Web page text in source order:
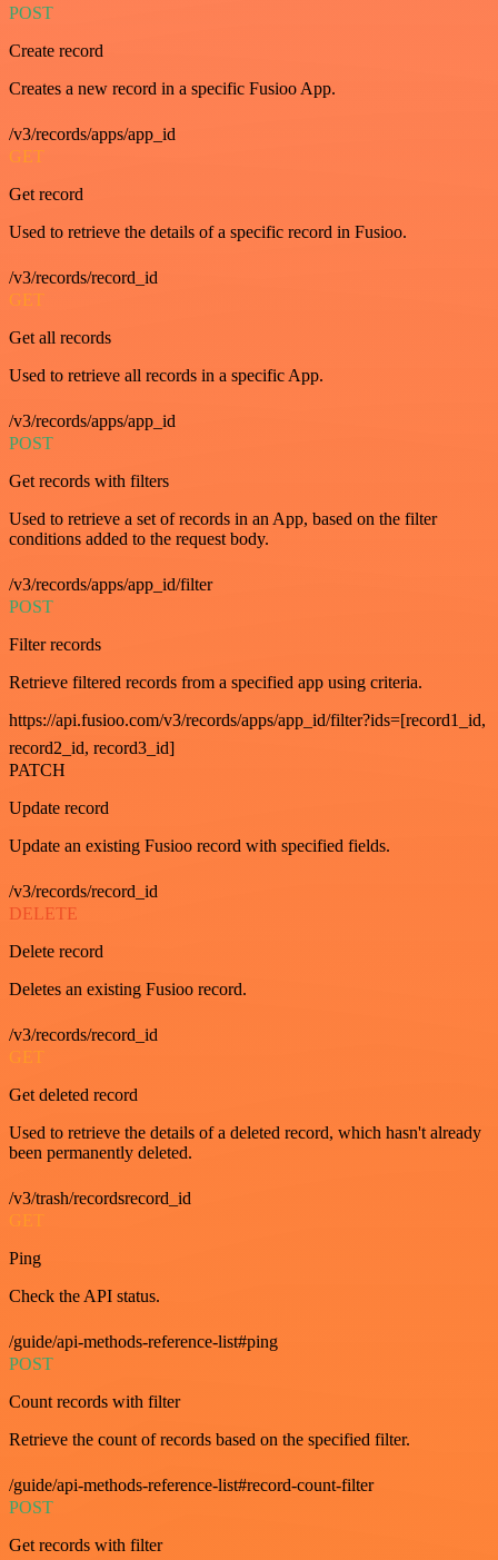
POST
Create record
Creates a new record in a specific Fusioo App.
/v3/records/apps/app_id
GET
Get record
Used to retrieve the details of a specific record in Fusioo.
/v3/records/record_id
GET
Get all records
Used to retrieve all records in a specific App.
/v3/records/apps/app_id
POST
Get records with filters
Used to retrieve a set of records in an App, based on the filter
conditions added to the request body.
/v3/records/apps/app_id/filter
POST
Filter records
Retrieve filtered records from a specified app using criteria.
https://api.fusioo.com/v3/records/apps/app_id/filter?ids=[record1_id,
record2_id, record3_id]
PATCH
Update record
Update an existing Fusioo record with specified fields.
/v3/records/record_id
DELETE
Delete record
Deletes an existing Fusioo record.
/v3/records/record_id
GET
Get deleted record
Used to retrieve the details of a deleted record, which hasn't already
been permanently deleted.
/v3/trash/recordsrecord_id
GET
Ping
Check the API status.
/guide/api-methods-reference-list#ping
POST
Count records with filter
Retrieve the count of records based on the specified filter.
/guide/api-methods-reference-list#record-count-filter
POST
Get records with filter